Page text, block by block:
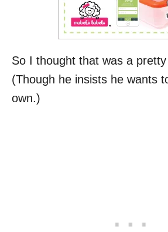
So I thought that was a
(Though he insists he wants
own.)